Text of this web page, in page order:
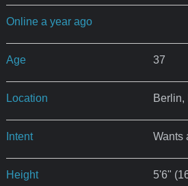
Online a year ago
Age 37
Location Berlin,
Intent Wants
Height 5'6"